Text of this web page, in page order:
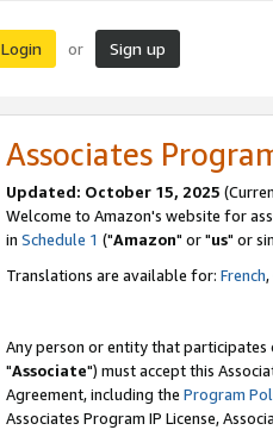
Login or Sign up
Associates
Updated: October 15, 2025
Welcome to Amazon's website for
in Schedule 1 ("Amazon" or "us" or
Translations are available for: French,
Any person or entity that
"Associate") must accept this
Agreement, including the Program
Associates Program IP License,